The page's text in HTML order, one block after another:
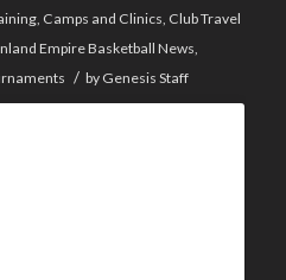
, Camps and Clinics, Club Travel
Empire Basketball News,
/ by Genesis Staff